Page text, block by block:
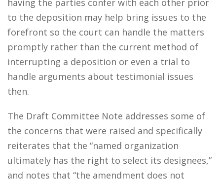
having the parties confer with each other prior
to the deposition may help bring issues to the
forefront so the court can handle the matters
promptly rather than the current method of
interrupting a deposition or even a trial to
handle arguments about testimonial issues
then.
The Draft Committee Note addresses some of
the concerns that were raised and specifically
reiterates that the “named organization
ultimately has the right to select its designees,”
and notes that “the amendment does not